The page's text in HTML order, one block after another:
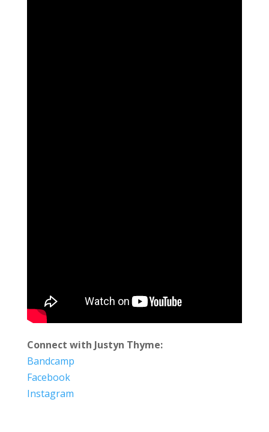
Connect with Justyn Thyme:
Bandcamp
Facebook
Instagram